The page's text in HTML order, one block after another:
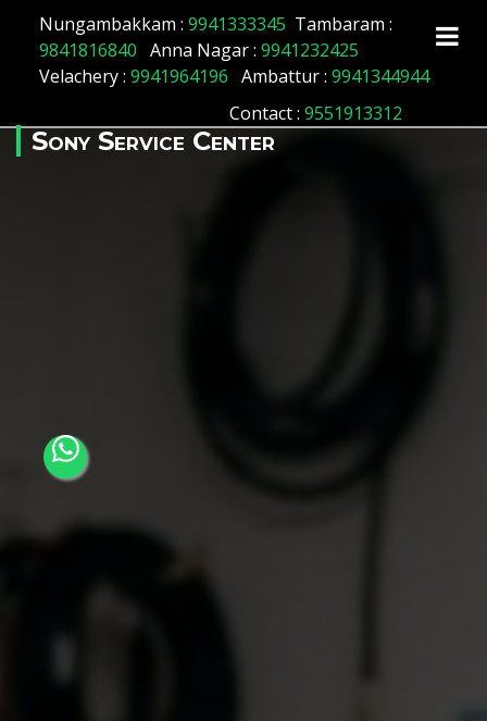
Array ( [id] => 127 [location_name] => Sholavaram
[location_status] => 1 )
Nungambakkam : 9941333345 Tambaram :
9841816840 Anna Nagar : 9941232425
Velachery : 9941964196 Ambattur : 9941344944
Contact:9551913312
Sony Service Center